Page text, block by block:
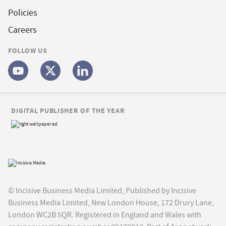
Policies
Careers
FOLLOW US
© Incisive Business Media Limited, Published by Incisive
Business Media Limited, New London House, 172 Drury Lane,
London WC2B 5QR. Registered in England and Wales with
DIGITAL PUBLISHER OF THE YEAR